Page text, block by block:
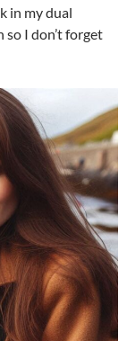
in my dual
so I don’t forget